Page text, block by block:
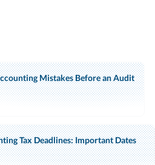
Mistakes Before an Audit
Tax Deadlines: Important Dates